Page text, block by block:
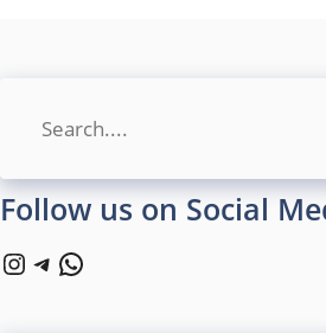
Follow us on Social
Instagram
Telegram
WhatsApp